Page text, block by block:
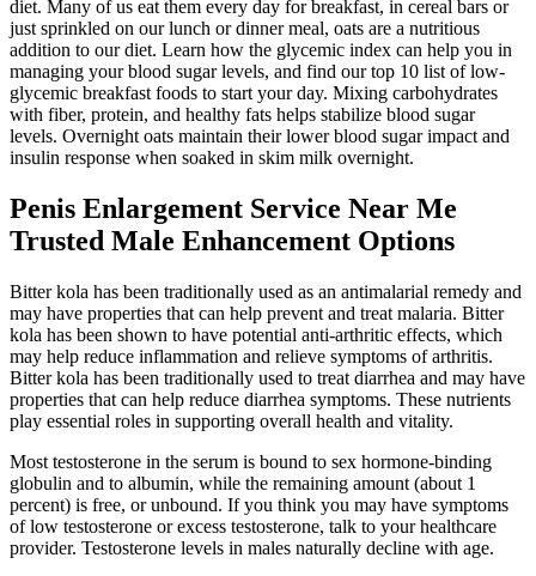
diet. Many of us eat them every day for breakfast, in cereal bars or
just sprinkled on our lunch or dinner meal, oats are a nutritious
addition to our diet. Learn how the glycemic index can help you in
managing your blood sugar levels, and find our top 10 list of low-
glycemic breakfast foods to start your day. Mixing carbohydrates
with fiber, protein, and healthy fats helps stabilize blood sugar
levels. Overnight oats maintain their lower blood sugar impact and
insulin response when soaked in skim milk overnight.
Penis Enlargement Service Near Me
Trusted Male Enhancement Options
Bitter kola has been traditionally used as an antimalarial remedy and
may have properties that can help prevent and treat malaria. Bitter
kola has been shown to have potential anti-arthritic effects, which
may help reduce inflammation and relieve symptoms of arthritis.
Bitter kola has been traditionally used to treat diarrhea and may have
properties that can help reduce diarrhea symptoms. These nutrients
play essential roles in supporting overall health and vitality.
Most testosterone in the serum is bound to sex hormone-binding
globulin and to albumin, while the remaining amount (about 1
percent) is free, or unbound. If you think you may have symptoms
of low testosterone or excess testosterone, talk to your healthcare
provider. Testosterone levels in males naturally decline with age.